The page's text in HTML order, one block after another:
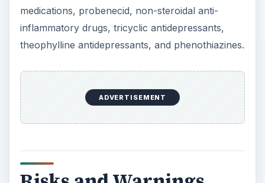
medications, probenecid, non-steroidal anti-
inflammatory drugs, tricyclic antidepressants,
theophylline antidepressants, and phenothiazines.
ADVERTISEMENT